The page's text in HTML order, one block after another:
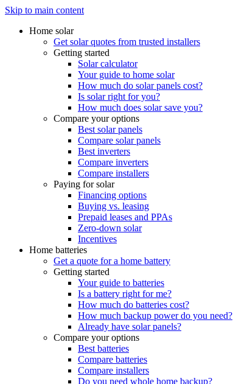
Skip to main content
Home solar
Get solar quotes from trusted installers
Getting started
Solar calculator
Your guide to home solar
How much do solar panels cost?
Is solar right for you?
How much does solar save you?
Compare your options
Best solar panels
Compare solar panels
Best inverters
Compare inverters
Compare installers
Paying for solar
Financing options
Buying vs. leasing
Prepaid leases and PPAs
Zero-down solar
Incentives
Home batteries
Get a quote for a home battery
Getting started
Your guide to batteries
Is a battery right for me?
How much do batteries cost?
How much backup power do you need?
Already have solar panels?
Compare your options
Best batteries
Compare batteries
Compare installers
Do you need whole home backup?